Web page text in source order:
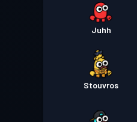
Juhh
Stouvros